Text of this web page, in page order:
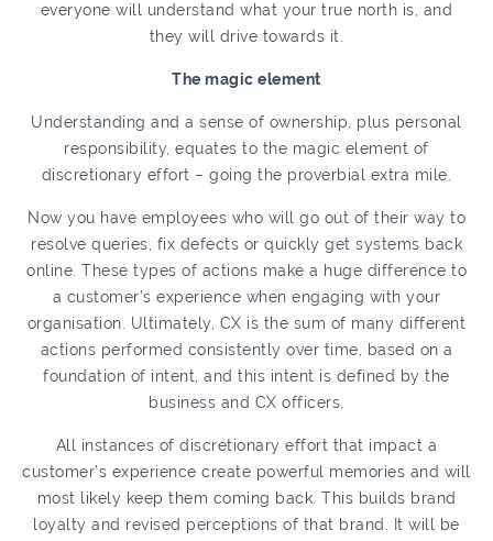
everyone will understand what your true north is, and
they will drive towards it.
The magic element
Understanding and a sense of ownership, plus personal
responsibility, equates to the magic element of
discretionary effort – going the proverbial extra mile.
Now you have employees who will go out of their way to
resolve queries, fix defects or quickly get systems back
online. These types of actions make a huge difference to
a customer’s experience when engaging with your
organisation. Ultimately, CX is the sum of many different
actions performed consistently over time, based on a
foundation of intent, and this intent is defined by the
business and CX officers.
All instances of discretionary effort that impact a
customer’s experience create powerful memories and will
most likely keep them coming back. This builds brand
loyalty and revised perceptions of that brand. It will be